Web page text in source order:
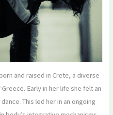
and raised in Crete, a diverse
Early in her life she felt an
This led her in an ongoing